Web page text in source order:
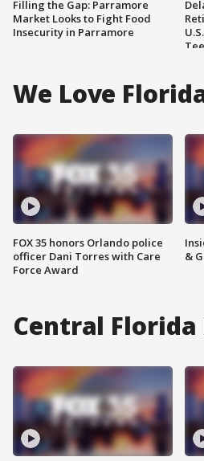
Filling the Gap: Parramore
Market Looks to Fight Food
Insecurity in Parramore
We Love
FOX 35 honors Orlando police
officer Dani Torres with Care
Force Award
&
Central Florida